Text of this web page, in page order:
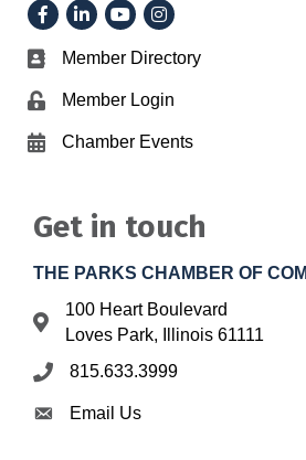
FacebookLinkedInYouTubeInstagram
Business card icon
Member Directory
Lock iconMember Login
Calendar icon
Chamber Events
Get in touch
THE PARKS CHAMBER OF
Address & Map
100 Heart Boulevard
Loves Park, Illinois 61111
Phone icon
815.633.3999
Envelope icon
Email Us